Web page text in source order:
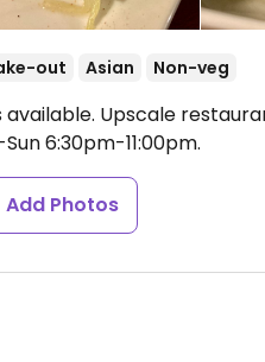
out Asian Non-veg
Upscale
6:30pm-11:00pm.
Add Photos